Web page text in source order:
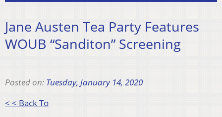
Jane Austen Tea Party Features
WOUB “Sanditon” Screening
Posted on: Tuesday, January 14, 2020
< < Back To